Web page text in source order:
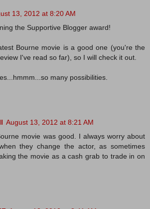
13, 2012 at 8:20 AM
the Supportive Blogger award!
Bourne movie is a good one (you're the
I've read so far), so I will check it out.
many possibilities.
August 13, 2012 at 8:21 AM
movie was good. I always worry about
they change the actor, as sometimes
the movie as a cash grab to trade in on